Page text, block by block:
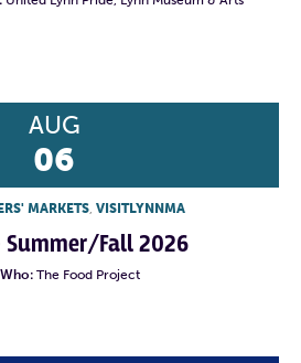
AUG
06
MARKETS, VISITLYNNMA
Summer/Fall 2026
Who: The Food Project